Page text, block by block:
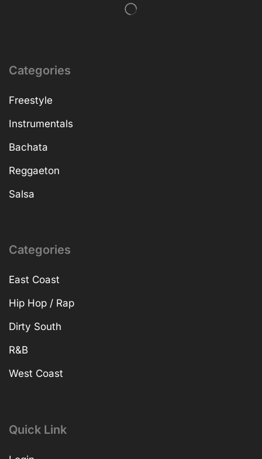
Categories
Freestyle
Instrumentals
Bachata
Reggaeton
Salsa
Categories
East Coast
Hip Hop / Rap
Dirty South
R&B
West Coast
Quick Link